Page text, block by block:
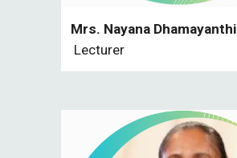
Mrs. Nayana Dhamayanthi
Lecturer